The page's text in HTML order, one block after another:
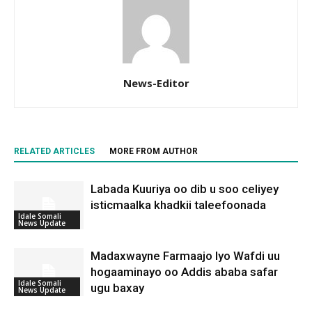
News-Editor
RELATED ARTICLES MORE FROM AUTHOR
Idale Somali
News Update
Labada Kuuriya oo dib u soo celiyey
isticmaalka khadkii taleefoonada
Idale Somali
News Update
Madaxwayne Farmaajo Iyo Wafdi uu
hogaaminayo oo Addis ababa safar
ugu baxay